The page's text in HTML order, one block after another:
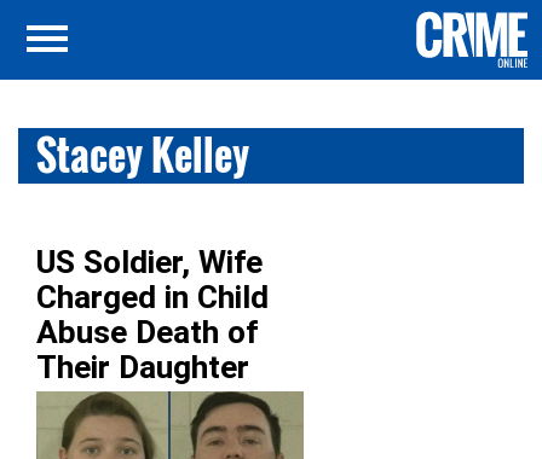
Stacey Kelley
US Soldier, Wife
Charged in Child
Abuse Death of
Their Daughter